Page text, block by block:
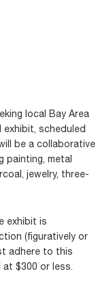
local Bay Area
scheduled
be a collaborative
painting, metal
jewelry, three-
exhibit is
(figuratively or
adhere to this
$300 or less.